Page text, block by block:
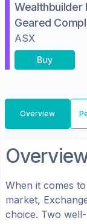
Wealthbuilder
Geared
ASX
Buy
Overview
When it comes
market,
choice. Two